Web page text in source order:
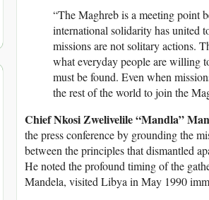
“The Maghreb is a meeting point
international solidarity has united
missions are not solitary actions.
what everyday people are willing
must be found. Even when
the rest of the world to join the
Chief Nkosi Zwelivelile “Mandla”
the press conference by grounding the
between the principles that dismantled
He noted the profound timing of the
Mandela, visited Libya in May 1990